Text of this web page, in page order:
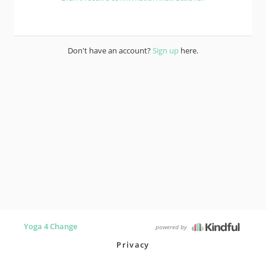
Don't have an account?Sign up here.
Yoga 4 Change powered by
Privacy